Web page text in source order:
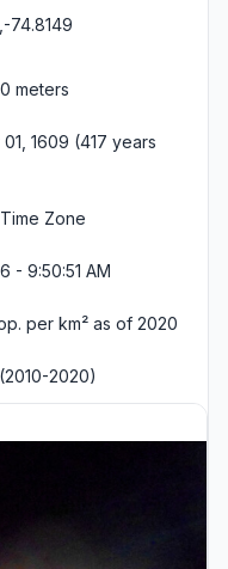
74.8149
meters
1609 (417 years
Zone
- 9:50:52 AM
per km² as of 2020
2020)